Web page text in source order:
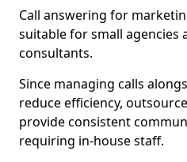
Call answering for
suitable for small agencies
consultants.
Since managing calls
reduce efficiency,
provide consistent
requiring in-house staff.